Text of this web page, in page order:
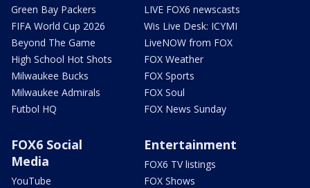
Green Bay Packers
FIFA World Cup 2026
Beyond The Game
High School Hot Shots
Milwaukee Bucks
Milwaukee Admirals
Futbol HQ
LIVE FOX6 newscasts
Wis Live Desk: ICYMI
LiveNOW from FOX
FOX Weather
FOX Sports
FOX Soul
FOX News Sunday
FOX6 Social
Media
YouTube
Entertainment
FOX6 TV listings
FOX Shows